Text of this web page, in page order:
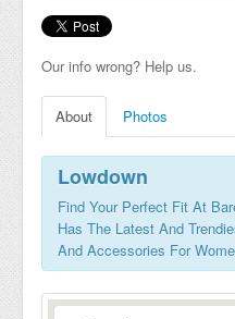
Our info wrong? Help us.
About Photos
Lowdown
Find Your Perfect Fit At
Has The Latest And
And Accessories For